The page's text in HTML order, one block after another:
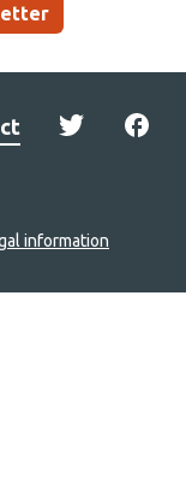
information